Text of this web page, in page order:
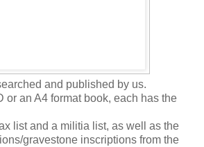
and published by us.
or an A4 format book, each has the
list and a militia list, as well as the
gravestone inscriptions from the